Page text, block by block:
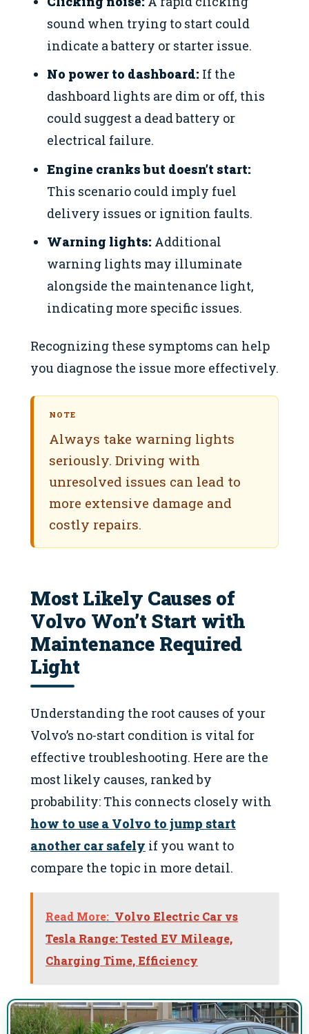
sound when trying to start could
indicate a battery or starter issue.
No power to dashboard: If the
dashboard lights are dim or off, this
could suggest a dead battery or
electrical failure.
Engine cranks but doesn’t start:
This scenario could imply fuel
delivery issues or ignition faults.
Warning lights: Additional
warning lights may illuminate
alongside the maintenance light,
indicating more specific issues.
Recognizing these symptoms can help
you diagnose the issue more effectively.
NOTE
Always take warning lights
seriously. Driving with
unresolved issues can lead to
more extensive damage and
costly repairs.
Most Likely Causes of
Volvo Won’t Start with
Maintenance Required
Light
Understanding the root causes of your
Volvo’s no-start condition is vital for
effective troubleshooting. Here are the
most likely causes, ranked by
probability: This connects closely with
how to use a Volvo to jump start
another car safely if you want to
compare the topic in more detail.
Read More: Volvo Electric Car vs
Tesla Range: Tested EV Mileage,
Charging Time, Efficiency